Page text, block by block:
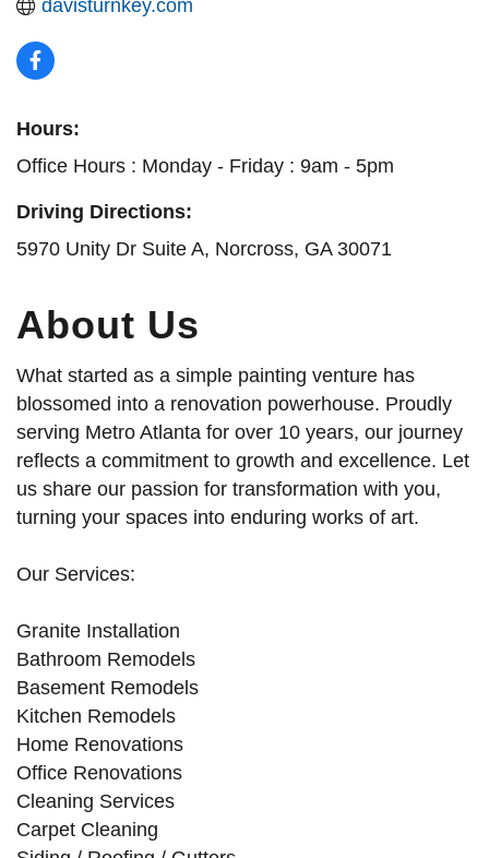
davisturnkey.com
Hours:
Office Hours : Monday - Friday : 9am - 5pm
Driving Directions:
5970 Unity Dr Suite A, Norcross, GA 30071
About Us
What started as a simple painting venture has
blossomed into a renovation powerhouse. Proudly
serving Metro Atlanta for over 10 years, our journey
reflects a commitment to growth and excellence. Let
us share our passion for transformation with you,
turning your spaces into enduring works of art.
Our Services:
Granite Installation
Bathroom Remodels
Basement Remodels
Kitchen Remodels
Home Renovations
Office Renovations
Cleaning Services
Carpet Cleaning